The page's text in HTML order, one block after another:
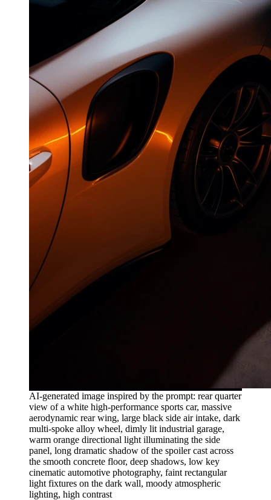
AI-generated image inspired by the prompt: rear quarter
view of a white high-performance sports car, massive
aerodynamic rear wing, large black side air intake, dark
multi-spoke alloy wheel, dimly lit industrial garage,
warm orange directional light illuminating the side
panel, long dramatic shadow of the spoiler cast across
the smooth concrete floor, deep shadows, low key
cinematic automotive photography, faint rectangular
light fixtures on the dark wall, moody atmospheric
lighting, high contrast